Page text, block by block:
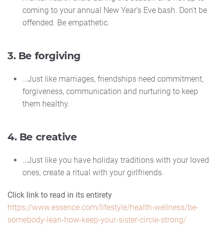
coming to your annual New Year’s Eve bash. Don’t be
offended. Be empathetic.
3. Be forgiving
…Just like marriages, friendships need commitment,
forgiveness, communication and nurturing to keep
them healthy.
4. Be creative
…Just like you have holiday traditions with your loved
ones, create a ritual with your girlfriends.
Click link to read in its entirety
https://www.essence.com/lifestyle/health-wellness/be-
somebody-lean-how-keep-your-sister-circle-strong/